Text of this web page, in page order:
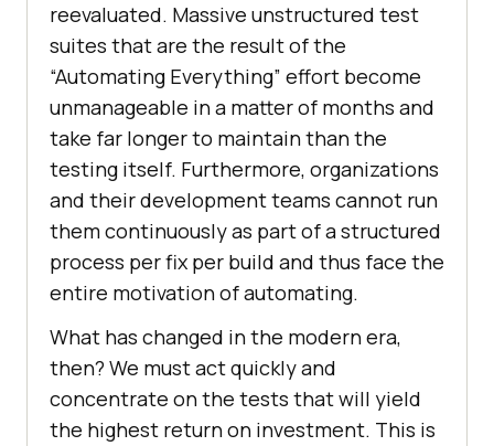
reevaluated. Massive unstructured test
suites that are the result of the
“Automating Everything” effort become
unmanageable in a matter of months and
take far longer to maintain than the
testing itself. Furthermore, organizations
and their development teams cannot run
them continuously as part of a structured
process per fix per build and thus face the
entire motivation of automating.
What has changed in the modern era,
then? We must act quickly and
concentrate on the tests that will yield
the highest return on investment. This is